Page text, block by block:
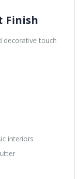
Finish
decorative touch
interiors